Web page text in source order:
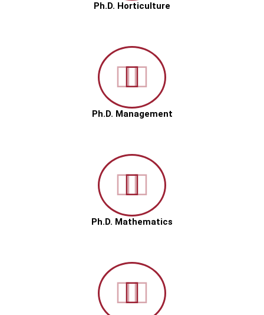
Ph.D. Horticulture
Ph.D. Management
Ph.D. Mathematics